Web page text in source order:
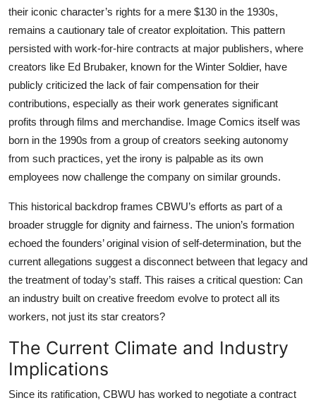
their iconic character’s rights for a mere $130 in the 1930s,
remains a cautionary tale of creator exploitation. This pattern
persisted with work-for-hire contracts at major publishers, where
creators like Ed Brubaker, known for the Winter Soldier, have
publicly criticized the lack of fair compensation for their
contributions, especially as their work generates significant
profits through films and merchandise. Image Comics itself was
born in the 1990s from a group of creators seeking autonomy
from such practices, yet the irony is palpable as its own
employees now challenge the company on similar grounds.
This historical backdrop frames CBWU’s efforts as part of a
broader struggle for dignity and fairness. The union’s formation
echoed the founders’ original vision of self-determination, but the
current allegations suggest a disconnect between that legacy and
the treatment of today’s staff. This raises a critical question: Can
an industry built on creative freedom evolve to protect all its
workers, not just its star creators?
The Current Climate and Industry
Implications
Since its ratification, CBWU has worked to negotiate a contract